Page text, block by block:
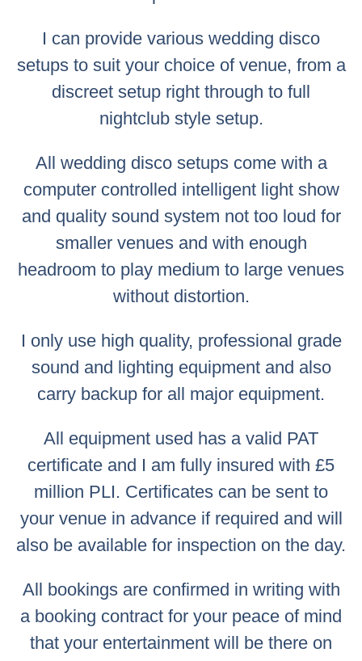
I can provide various wedding disco
setups to suit your choice of venue, from a
discreet setup right through to full
nightclub style setup.
All wedding disco setups come with a
computer controlled intelligent light show
and quality sound system not too loud for
smaller venues and with enough
headroom to play medium to large venues
without distortion.
I only use high quality, professional grade
sound and lighting equipment and also
carry backup for all major equipment.
All equipment used has a valid PAT
certificate and I am fully insured with £5
million PLI. Certificates can be sent to
your venue in advance if required and will
also be available for inspection on the day.
All bookings are confirmed in writing with
a booking contract for your peace of mind
that your entertainment will be there on